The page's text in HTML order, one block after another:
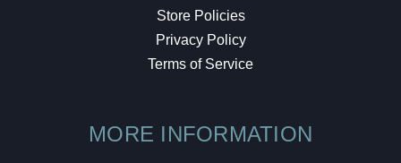
Store Policies
Privacy Policy
Terms of Service
MORE INFORMATION